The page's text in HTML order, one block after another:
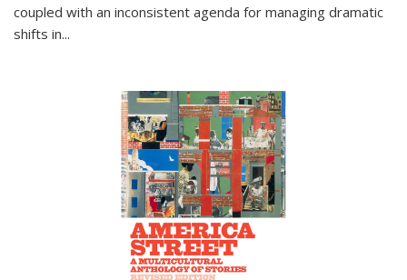
coupled with an inconsistent agenda for managing dramatic
shifts in...